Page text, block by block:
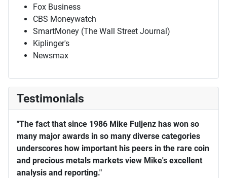
Fox Business
CBS Moneywatch
SmartMoney (The Wall Street Journal)
Kiplinger's
Newsmax
Testimonials
"The fact that since 1986 Mike Fuljenz has won so
many major awards in so many diverse categories
underscores how important his peers in the rare coin
and precious metals markets view Mike's excellent
analysis and reporting."